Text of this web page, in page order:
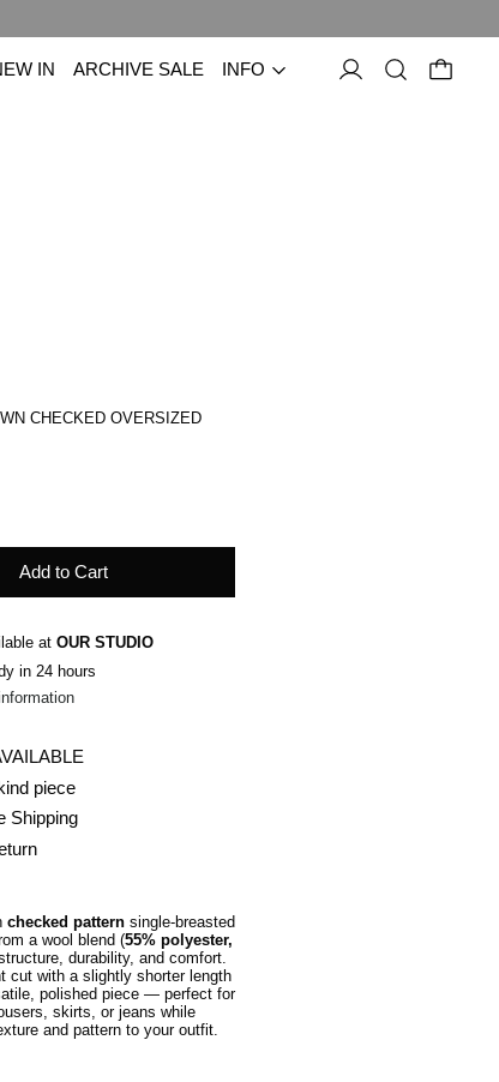
IN ARCHIVE SALE INFO
CHECKED OVERSIZED
Add to Cart
at OUR STUDIO
in 24 hours
piece
Shipping
checked patternsingle-breasted
a wool blend (55% polyester,
durability, and comfort.
cut with a slightly shorter length
polished piece — perfect for
skirts, or jeans while
and pattern to your outfit.